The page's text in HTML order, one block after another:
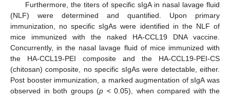
Furthermore, the titers of specific sIgA in nasal lavage fluid
(NLF) were determined and quantified. Upon primary
immunization, no specific sIgAs were identified in the NLF of
mice immunized with the naked HA-CCL19 DNA vaccine.
Concurrently, in the nasal lavage fluid of mice immunized with
the HA-CCL19-PEI composite and the HA-CCL19-PEI-CS
(chitosan) composite, no specific sIgAs were detectable, either.
Post booster immunization, a marked augmentation of sIgA was
observed in both groups (p < 0.05), when compared with the